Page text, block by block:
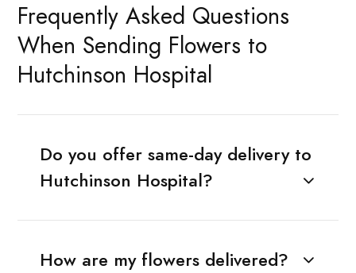
Frequently Asked Questions
When Sending Flowers to
Hutchinson Hospital
Do you offer same-day delivery to
Hutchinson Hospital?
How are my flowers delivered?